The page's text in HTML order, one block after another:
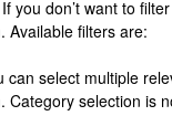
you don’t want to
Available filters are:
can select multiple
Category selection is